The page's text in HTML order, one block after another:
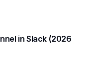
in Slack (2026